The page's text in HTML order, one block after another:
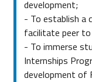
development;
- To establish a
facilitate peer to
- To immerse
Internships
development of